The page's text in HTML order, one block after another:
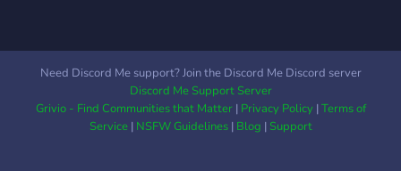
Need Discord Me support? Join the Discord Me Discord server
Discord Me Support Server
Grivio - Find Communities that Matter| Privacy Policy|Terms of
Service| NSFW Guidelines| Blog |Support